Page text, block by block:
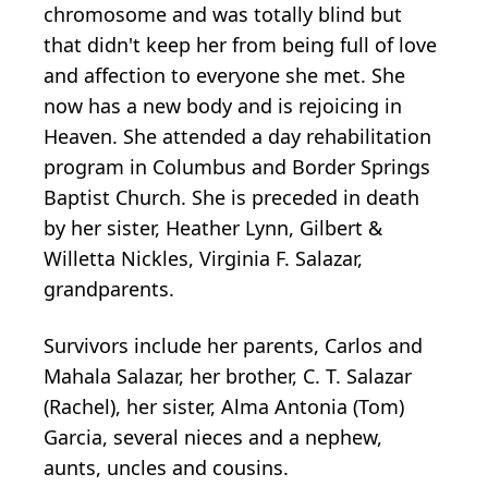
chromosome and was totally blind but
that didn't keep her from being full of love
and affection to everyone she met. She
now has a new body and is rejoicing in
Heaven. She attended a day rehabilitation
program in Columbus and Border Springs
Baptist Church. She is preceded in death
by her sister, Heather Lynn, Gilbert &
Willetta Nickles, Virginia F. Salazar,
grandparents.
Survivors include her parents, Carlos and
Mahala Salazar, her brother, C. T. Salazar
(Rachel), her sister, Alma Antonia (Tom)
Garcia, several nieces and a nephew,
aunts, uncles and cousins.